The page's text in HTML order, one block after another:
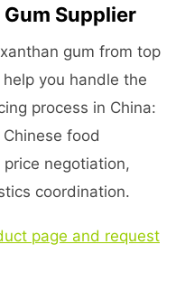
Supplier
gum from top
you handle the
process in China:
food
negotiation,
coordination.
page and request